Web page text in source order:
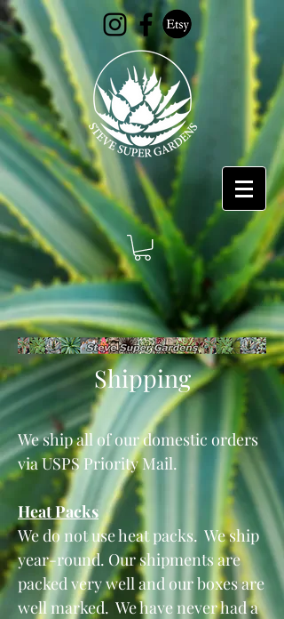
Shipping
We ship all of our domestic orders
via USPS Priority Mail.
Heat Packs
We do not use heat packs. We ship
year-round. Our shipments are
packed very well and our boxes are
well marked. We have never had a